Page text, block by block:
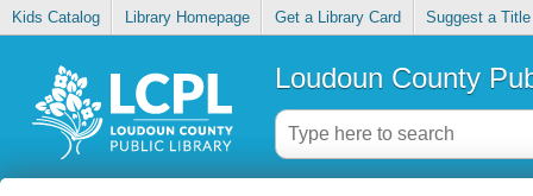
Kids Catalog Library Homepage Get a Library Card Suggest a Title
Loudoun County